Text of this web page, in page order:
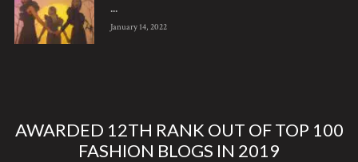
January 14, 2022
AWARDED 12TH RANK OUT OF TOP 100
FASHION BLOGS IN 2019